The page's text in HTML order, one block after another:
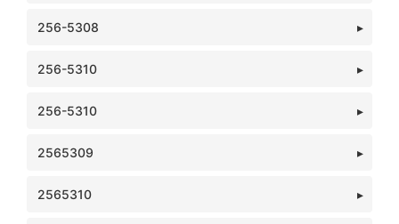
256-5308
256-5310
256-5310
2565309
2565310